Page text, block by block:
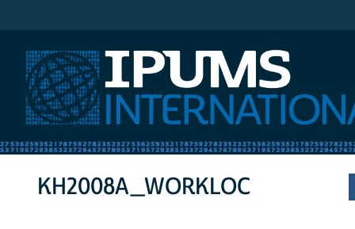
KH2008A_WORKLOC